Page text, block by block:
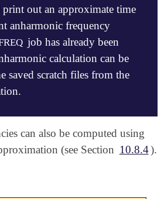
out an approximate time
anharmonic frequency
job has already been
calculation can be
saved scratch files from the
can also be computed using
(see Section 10.8.4).